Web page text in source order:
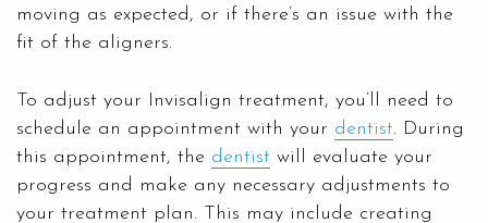
moving as expected, or if there’s an issue with the
fit of the aligners.
To adjust your Invisalign treatment, you’ll need to
schedule an appointment with your dentist. During
this appointment, the dentist will evaluate your
progress and make any necessary adjustments to
your treatment plan. This may include creating